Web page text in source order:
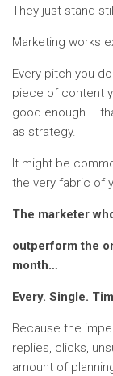
They just stand
Marketing works
Every pitch you
piece of content
good enough –
as strategy.
It might be
the very fabric of
The marketer
outperform the
month…
Every. Single.
Because the
replies, clicks,
amount of